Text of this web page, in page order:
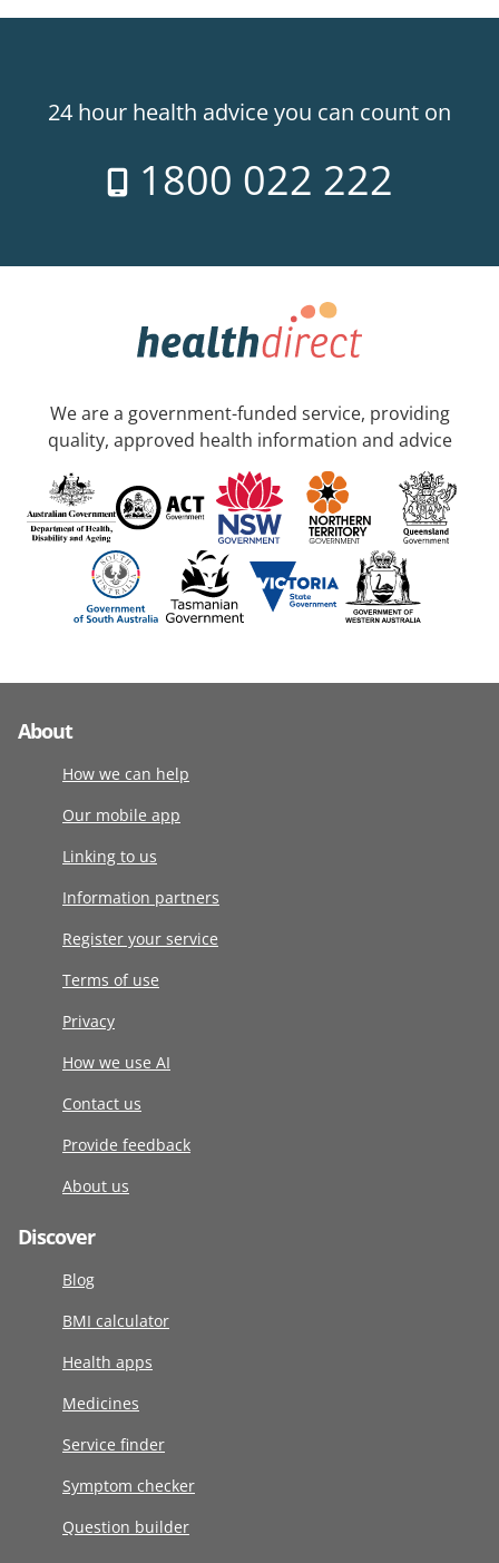
24 hour health advice you can count on
1800 022 222
We are a government-funded service, providing
quality, approved health information and advice
About
How we can help
Our mobile app
Linking to us
Information partners
Register your service
Terms of use
Privacy
How we use AI
Contact us
Provide feedback
About us
Discover
Blog
BMI calculator
Health apps
Medicines
Service finder
Symptom checker
Question builder